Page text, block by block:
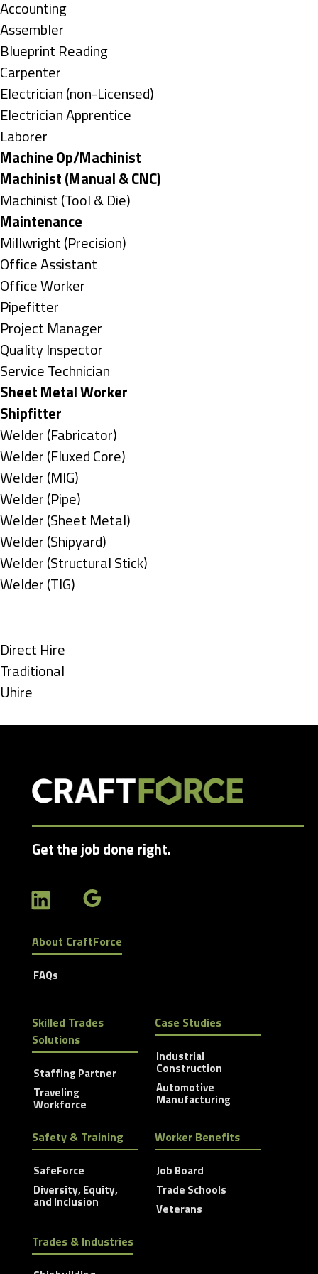
under
Show
jobs
filed
under
Accounting
Show
jobs
filed
under
Assembler
Show
jobs
filed
under
Blueprint Reading
Show
jobs
filed
under
Carpenter
Show
jobs
filed
under
Electrician (non-Licensed)
Show
jobs
filed
under
Electrician Apprentice
Show
jobs
filed
under
Laborer
Hide
jobs
filed
under
Machine Op/Machinist
Hide
jobs
filed
under
Machinist (Manual & CNC)
Show
jobs
filed
under
Machinist (Tool & Die)
Hide
jobs
filed
under
Maintenance
Show
jobs
filed
under
Millwright (Precision)
Show
jobs
filed
under
Office Assistant
Show
jobs
filed
under
Office Worker
Show
jobs
filed
under
Pipefitter
Show
jobs
filed
under
Project Manager
Show
jobs
filed
under
Quality Inspector
Show
jobs
filed
under
Service Technician
Hide
jobs
filed
under
Sheet Metal Worker
Hide
jobs
filed
under
Shipfitter
Show
jobs
filed
under
Welder (Fabricator)
Show
jobs
filed
under
Welder (Fluxed Core)
Show
jobs
filed
under
Welder (MIG)
Show
jobs
filed
under
Welder (Pipe)
Show
jobs
filed
under
Welder (Sheet Metal)
Show
jobs
filed
Welder (Shipyard)
Show
jobs
Welder (Structural Stick)
Show
under
Welder (TIG)
Show
jobs
filed
Direct Hire
Show
jobs
Traditional
Show
Uhire
Get the job done right.
About CraftForce
FAQs
Skilled Trades
Solutions
Staffing Partner
Traveling
Workforce
Case Studies
Industrial
Construction
Automotive
Manufacturing
Safety & Training
SafeForce
Diversity, Equity,
and Inclusion
Worker Benefits
Job Board
Trade Schools
Veterans
Trades & Industries